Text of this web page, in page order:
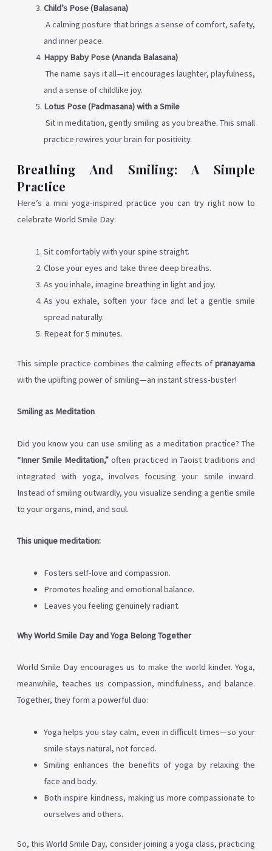
Child’s Pose (Balasana)
A calming posture that brings a sense of comfort, safety,
and inner peace.
Happy Baby Pose (Ananda Balasana)
The name says it all—it encourages laughter, playfulness,
and a sense of childlike joy.
Lotus Pose (Padmasana) with a Smile
Sit in meditation, gently smiling as you breathe. This small
practice rewires your brain for positivity.
Breathing And Smiling: A Simple
Practice
Here’s a mini yoga-inspired practice you can try right now to
celebrate World Smile Day:
Sit comfortably with your spine straight.
Close your eyes and take three deep breaths.
As you inhale, imagine breathing in light and joy.
As you exhale, soften your face and let a gentle smile
spread naturally.
Repeat for 5 minutes.
This simple practice combines the calming effects ofpranayama
with the uplifting power of smiling—an instant stress-buster!
Smiling as Meditation
Did you know you can use smiling as a meditation practice? The
“Inner Smile Meditation,” often practiced in Taoist traditions and
integrated with yoga, involves focusing your smile inward.
Instead of smiling outwardly, you visualize sending a gentle smile
to your organs, mind, and soul.
This unique meditation:
Fosters self-love and compassion.
Promotes healing and emotional balance.
Leaves you feeling genuinely radiant.
Why World Smile Day and Yoga Belong Together
World Smile Day encourages us to make the world kinder. Yoga,
meanwhile, teaches us compassion, mindfulness, and balance.
Together, they form a powerful duo:
Yoga helps you stay calm, even in difficult times—so your
smile stays natural, not forced.
Smiling enhances the benefits of yoga by relaxing the
face and body.
Both inspire kindness, making us more compassionate to
ourselves and others.
So, this World Smile Day, consider joining a yoga class, practicing